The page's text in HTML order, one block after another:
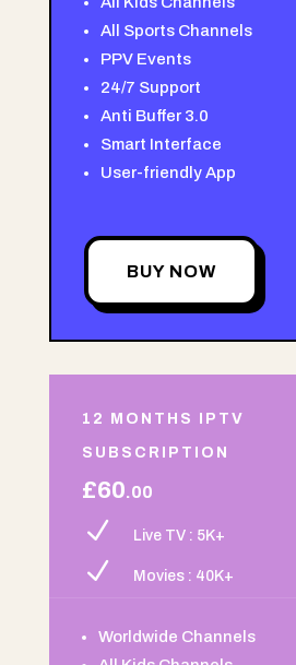
All Sports Channels
PPV Events
24/7 Support
Anti Buffer 3.0
Smart Interface
User-friendly App
BUY NOW
12 MONTHS IPTV
SUBSCRIPTION
£60.00
N Live TV : 5K+
N Movies : 40K+
Worldwide Channels